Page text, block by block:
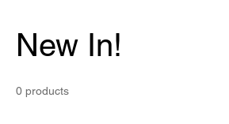
New In!
0 products